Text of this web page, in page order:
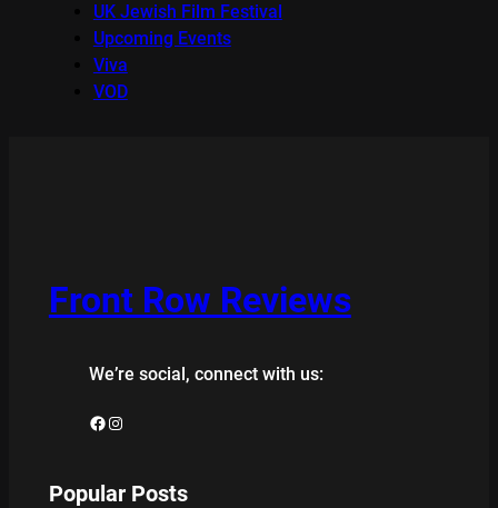
UK Jewish Film Festival
Upcoming Events
Viva
VOD
Front Row Reviews
We’re social, connect with us:
Facebook Instagram
Popular Posts